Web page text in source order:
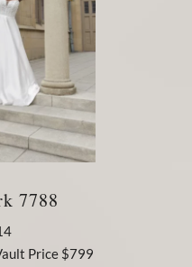
7788
Price $799